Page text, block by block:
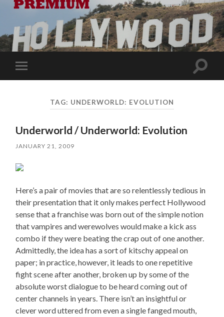
Toggle
mobile
Toggle
TAG: UNDERWORLD: EVOLUTION
Underworld / Underworld: Evolution
JANUARY 21, 2009
Here’s a pair of movies that are so relentlessly tedious in
their presentation that it only makes perfect Hollywood
sense that a franchise was born out of the simple notion
that vampires and werewolves would make a kick ass
combo if they were beating the crap out of one another.
Admittedly, the idea has a sort of kitschy appeal on
paper; in practice, however, it leads to one repetitive
fight scene after another, broken up by some of the
absolute worst dialogue to be heard coming out of
center channels in years. There isn’t an insightful or
clever word uttered from even a single fanged mouth,